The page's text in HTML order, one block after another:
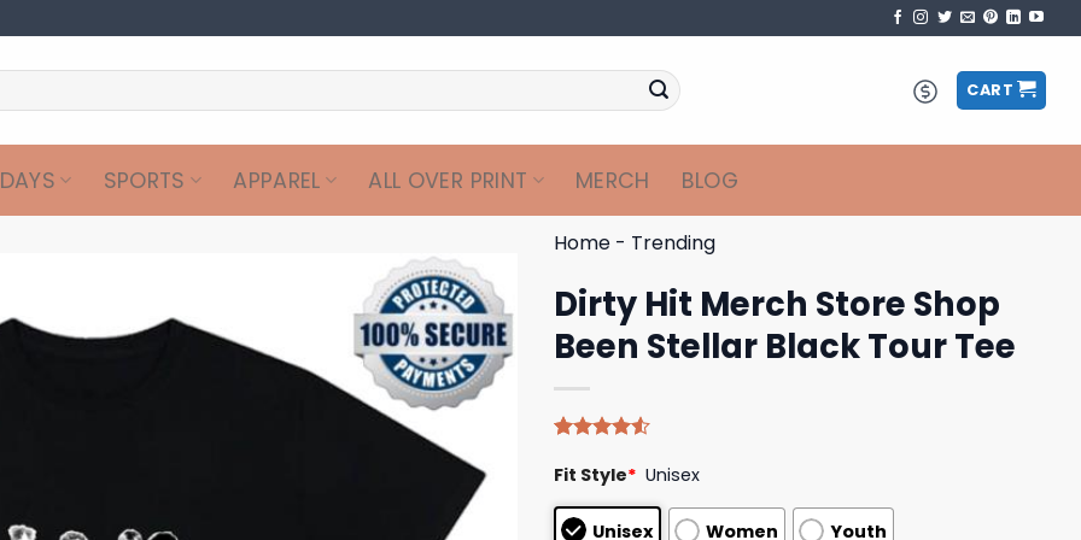
CART
SPORTS APPAREL ALL OVER PRINT MERCH BLOG
Home - Trending
Dirty Hit Merch Store Shop
Been Stellar Black Tour Tee
4.50out
based on
customer
Fit Style* Unisex
Unisex Women Youth